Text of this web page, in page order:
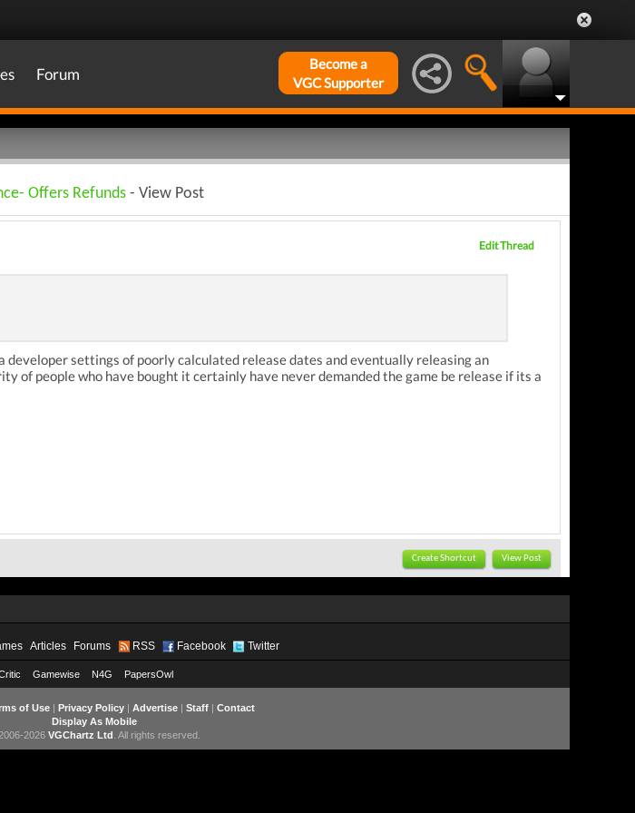
Forum
Become a
VGC Supporter
Offers Refunds - View Post
Edit Thread
developer settings of poorly calculated release dates and eventually releasing an
of people who have bought it certainly have never demanded the game be release if its a
Create Shortcut View Post
Articles Forums RSS Facebook Twitter
Gamewise N4G PapersOwl
of Use| Privacy Policy| Advertise| Staff| Contact
Display As Mobile
2026 VGChartz Ltd . All rights reserved.